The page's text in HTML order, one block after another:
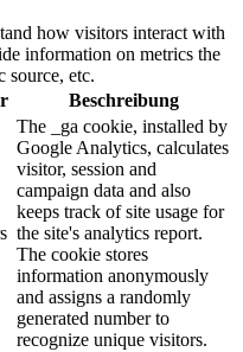
how visitors interact with
information on metrics the
source, etc.
Beschreibung
The _ga cookie, installed by
Google Analytics, calculates
visitor, session and
campaign data and also
keeps track of site usage for
the site's analytics report.
The cookie stores
information anonymously
and assigns a randomly
generated number to
recognize unique visitors.